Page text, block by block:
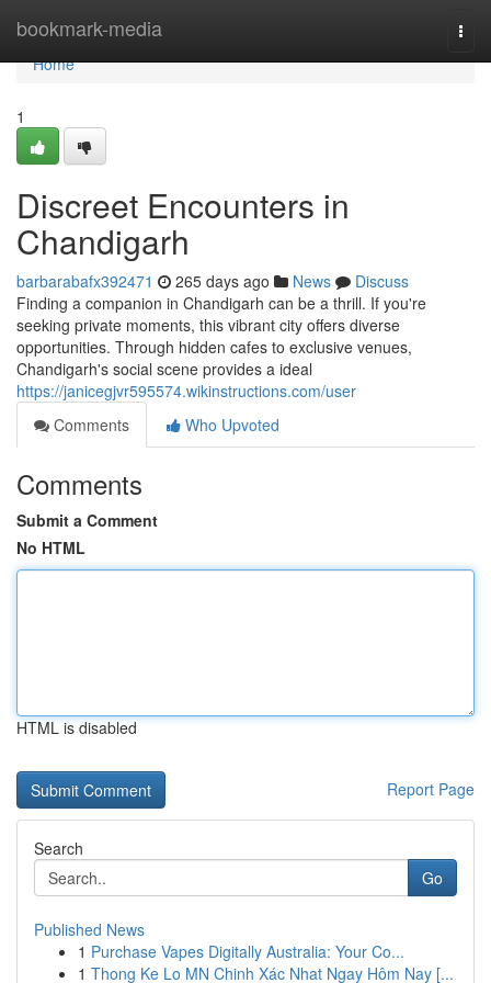
bookmark-media
Home
Home
1
Discreet Encounters in
Chandigarh
barbarabafx392471 265 days ago News
Discuss
Finding a companion in Chandigarh can be a thrill. If you're
seeking private moments, this vibrant city offers diverse
opportunities. Through hidden cafes to exclusive venues,
Chandigarh's social scene provides a ideal
https://janicegjvr595574.wikinstructions.com/user
Comments
Who Upvoted
Comments
Submit a Comment
No HTML
HTML is disabled
Report Page
Search
Go
Published News
1 Purchase Vapes Digitally Australia: Your Co...
1 Thong Ke Lo MN Chinh Xác Nhat Ngay Hôm Nay [...